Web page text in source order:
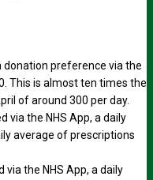
donation preference via the
This is almost ten times the
of around 300 per day.
via the NHS App, a daily
average of prescriptions
the NHS App, a daily